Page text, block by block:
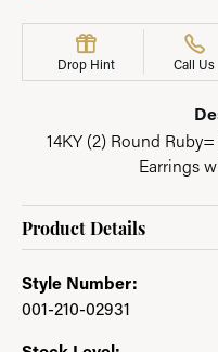
Drop Hint Call Us
14KY (2) Round
Earrings
Product Details
Style Number:
001-210-02931